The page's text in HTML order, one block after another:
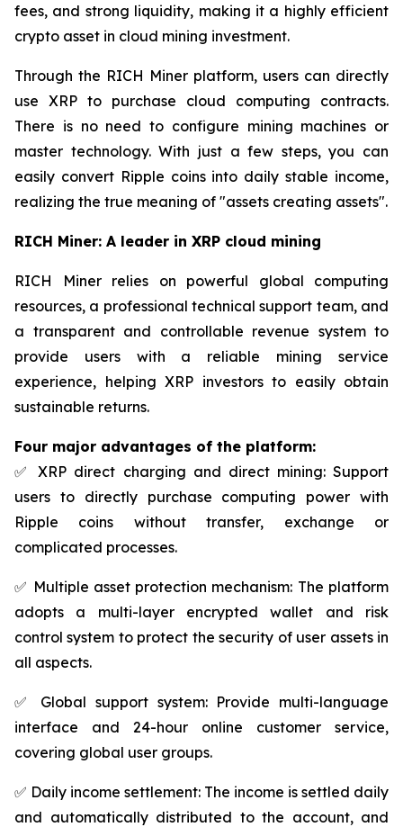
fees, and strong liquidity, making it a highly efficient
crypto asset in cloud mining investment.
Through the RICH Miner platform, users can directly
use XRP to purchase cloud computing contracts.
There is no need to configure mining machines or
master technology. With just a few steps, you can
easily convert Ripple coins into daily stable income,
realizing the true meaning of "assets creating assets".
RICH Miner: A leader in XRP cloud mining
RICH Miner relies on powerful global computing
resources, a professional technical support team, and
a transparent and controllable revenue system to
provide users with a reliable mining service
experience, helping XRP investors to easily obtain
sustainable returns.
Four major advantages of the platform:
✅ XRP direct charging and direct mining: Support
users to directly purchase computing power with
Ripple coins without transfer, exchange or
complicated processes.
✅ Multiple asset protection mechanism: The platform
adopts a multi-layer encrypted wallet and risk
control system to protect the security of user assets in
all aspects.
✅ Global support system: Provide multi-language
interface and 24-hour online customer service,
covering global user groups.
✅ Daily income settlement: The income is settled daily
and automatically distributed to the account, and